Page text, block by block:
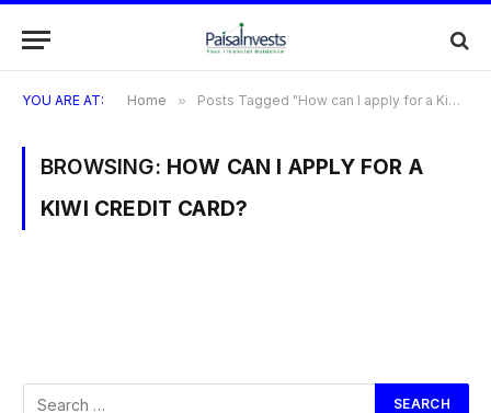
YOU ARE AT: Home » Posts Tagged "How can I apply for a Kiwi Credit Card?"
BROWSING: HOW CAN I APPLY FOR A
KIWI CREDIT CARD?